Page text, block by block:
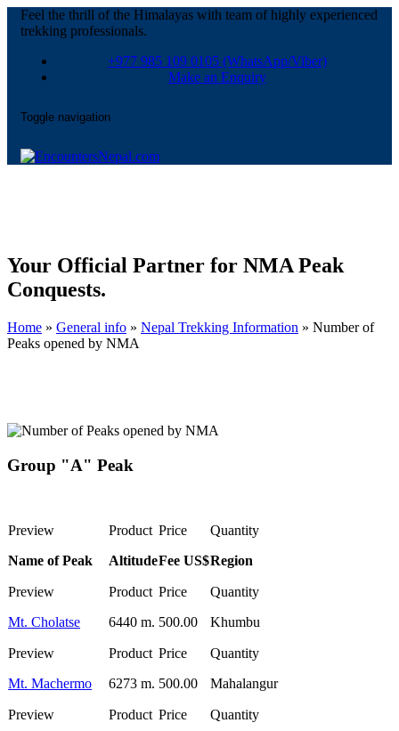
Feel the thrill of the Himalayas with team of highly experienced
trekking professionals.
+977 985 109 0105 (WhatsApp/Viber)
Make an Enquiry
Toggle navigation
Your Official Partner for NMA Peak
Conquests.
Home » General info » Nepal Trekking Information » Number of
Peaks opened by NMA
Group "A" Peak
Name of Peak AltitudeFee US$Region
Mt. Cholatse 6440 m. 500.00 Khumbu
Mt. Machermo 6273 m. 500.00 Mahalangur